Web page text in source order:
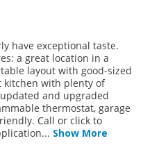
have exceptional taste.
a great location in a
layout with good-sized
kitchen with plenty of
and upgraded
thermostat, garage
Call or click to
... Show More